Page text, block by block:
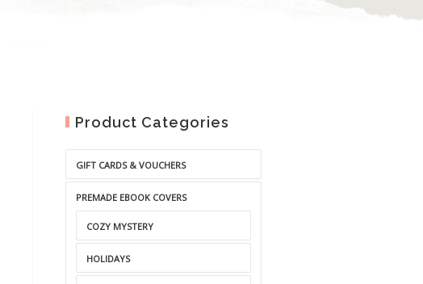
Product Categories
GIFT CARDS & VOUCHERS
PREMADE EBOOK COVERS
COZY MYSTERY
HOLIDAYS